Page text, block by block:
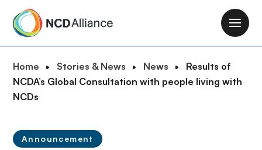
M
a
B
r
e
c
Home Stories & News News
Results of
NCDA’s Global Consultation with people living with
NCDs
Announcement